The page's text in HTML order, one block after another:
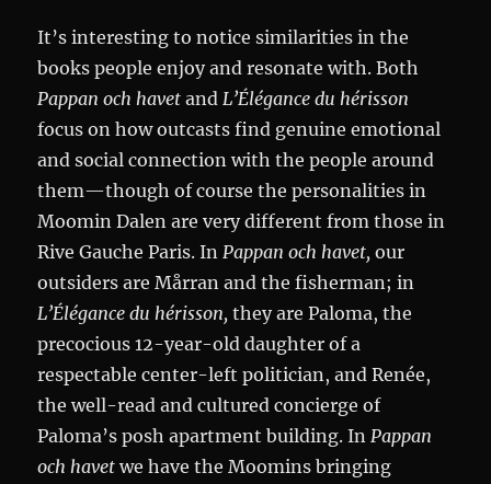
It’s interesting to notice similarities in the
books people enjoy and resonate with. Both
Pappan och havet and L’Élégance du hérisson
focus on how outcasts find genuine emotional
and social connection with the people around
them—though of course the personalities in
Moomin Dalen are very different from those in
Rive Gauche Paris. In Pappan och havet, our
outsiders are Mårran and the fisherman; in
L’Élégance du hérisson, they are Paloma, the
precocious 12-year-old daughter of a
respectable center-left politician, and Renée,
the well-read and cultured concierge of
Paloma’s posh apartment building. In Pappan
och havet we have the Moomins bringing